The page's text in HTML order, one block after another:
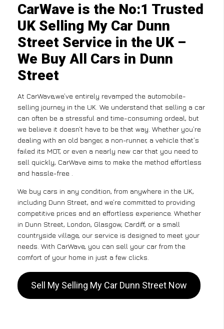
CarWave is the No:1 Trusted
UK Selling My Car Dunn
Street Service in the UK –
We Buy All Cars in Dunn
Street
At CarWave,we’ve entirely revamped the automobile-
selling journey in the UK. We understand that selling a car
can often be a stressful and time-consuming ordeal, but
we believe it doesn’t have to be that way. Whether you’re
dealing with an old banger, a non-runner, a vehicle that’s
failed its MOT, or even a nearly new car that you need to
sell quickly, CarWave aims to make the method effortless
and hassle-free .
We buy cars in any condition, from anywhere in the UK,
including Dunn Street, and we’re committed to providing
competitive prices and an effortless experience. Whether
in Dunn Street, London, Glasgow, Cardiff, or a small
countryside village, our service is designed to meet your
needs. With CarWave, you can sell your car from the
comfort of your home in just a few clicks.
Sell My Selling My Car Dunn Street Now